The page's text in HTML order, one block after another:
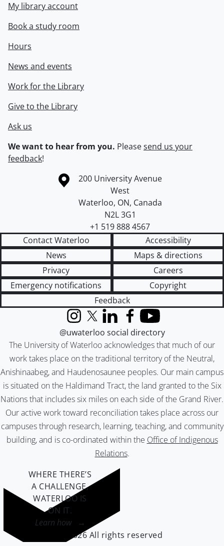
My library account
Book a study room
Hours
News and events
Work for the Library
Give to the Library
Ask us
We want to hear from you. Pleasesend us your
feedback!
Information about the University of Waterloo
Campus map
200 University Avenue
West
Waterloo, ON, Canada
N2L 3G1
+1 519 888 4567
Contact Waterloo
Accessibility
News
Maps & directions
Privacy
Careers
Emergency notifications
Copyright
Feedback
The University of Waterloo acknowledges that much of our
work takes place on the traditional territory of the Neutral,
Anishinaabeg, and Haudenosaunee peoples. Our main campus
is situated on the Haldimand Tract, the land granted to the Six
Nations that includes six miles on each side of the Grand River.
Our active work toward reconciliation takes place across our
campuses through research, learning, teaching, and community
building, and is co-ordinated within the Office of Indigenous
Relations.
InstagramX (formerly Twitter)
LinkedInFacebook
YouTube
@uwaterloo social directory
WHERE THERE’S
A CHALLENGE,
WATERLOO IS
ON IT.
Learn how →
©2026 All rights reserved